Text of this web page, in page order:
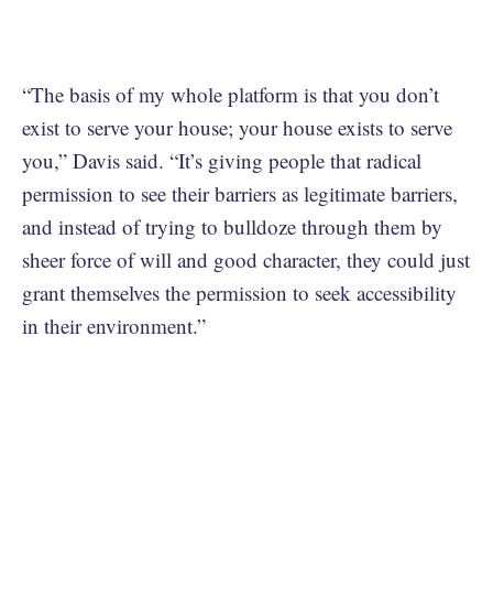
“The basis of my whole platform is that you don’t
exist to serve your house; your house exists to serve
you,” Davis said. “It’s giving people that radical
permission to see their barriers as legitimate barriers,
and instead of trying to bulldoze through them by
sheer force of will and good character, they could just
grant themselves the permission to seek accessibility
in their environment.”